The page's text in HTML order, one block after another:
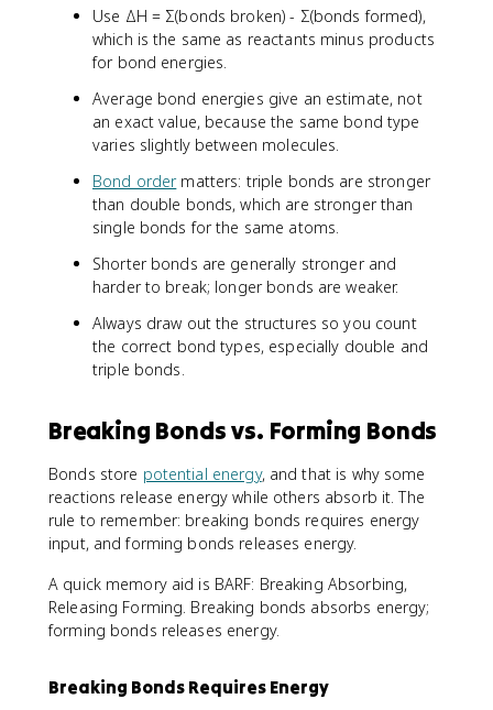
Use ΔH = Σ(bonds broken) - Σ(bonds formed),
which is the same as reactants minus products
for bond energies.
Average bond energies give an estimate, not
an exact value, because the same bond type
varies slightly between molecules.
Bond ordermatters: triple bonds are stronger
than double bonds, which are stronger than
single bonds for the same atoms.
Shorter bonds are generally stronger and
harder to break; longer bonds are weaker.
Always draw out the structures so you count
the correct bond types, especially double and
triple bonds.
Breaking Bonds vs. Forming Bonds
Bonds store potential energy, and that is why some
reactions release energy while others absorb it. The
rule to remember: breaking bonds requires energy
input, and forming bonds releases energy.
A quick memory aid is BARF: Breaking Absorbing,
Releasing Forming. Breaking bonds absorbs energy;
forming bonds releases energy.
Breaking Bonds Requires Energy